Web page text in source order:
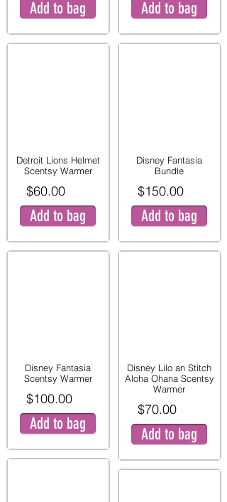
Add to bag
Detroit Lions Helmet
Scentsy Warmer
$60.00
Add to bag
Disney Fantasia
Scentsy Warmer
$100.00
Add to bag
Add to bag
Disney Fantasia
Bundle
$150.00
Add to bag
Disney Lilo an Stitch
Aloha Ohana Scentsy
Warmer
$70.00
Add to bag